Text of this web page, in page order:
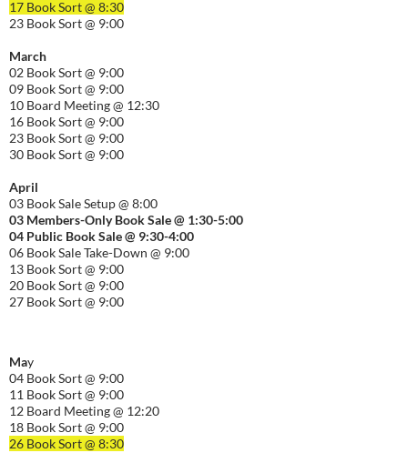
17 Book Sort @ 8:30
23 Book Sort @ 9:00
March
02 Book Sort @ 9:00
09 Book Sort @ 9:00
10 Board Meeting @ 12:30
16 Book Sort @ 9:00
23 Book Sort @ 9:00
30 Book Sort @ 9:00
April
03 Book Sale Setup @ 8:00
03 Members-Only Book Sale @ 1:30-5:00
04 Public Book Sale @ 9:30-4:00
06 Book Sale Take-Down @ 9:00
13 Book Sort @ 9:00
20 Book Sort @ 9:00
27 Book Sort @ 9:00
May
04 Book Sort @ 9:00
11 Book Sort @ 9:00
12 Board Meeting @ 12:20
18 Book Sort @ 9:00
26 Book Sort @ 8:30